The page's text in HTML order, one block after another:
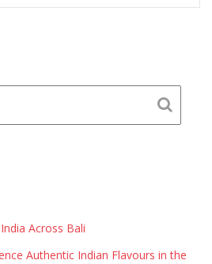
Across Bali
Authentic Indian Flavours in the